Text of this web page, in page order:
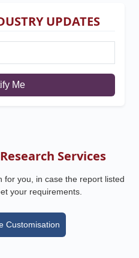
UPDATES
Me
Services
for you, in case the report listed
your requirements.
Customisation